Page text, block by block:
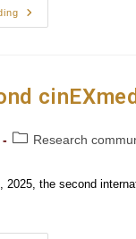
Antonio
Somaini
Archive
In
Of AI
PostResearch
2025, the second